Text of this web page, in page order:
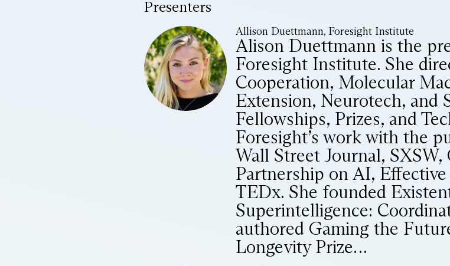
Presenters
Allison Duettmann, Foresight Institute
Alison Duettmann is the
Foresight Institute. She
Cooperation, Molecular
Extension, Neurotech, and
Fellowships, Prizes, and
Foresight’s work with the
Wall Street Journal, SXSW,
Partnership on AI,
TEDx. She founded
Superintelligence:
authored Gaming the
Longevity Prize…